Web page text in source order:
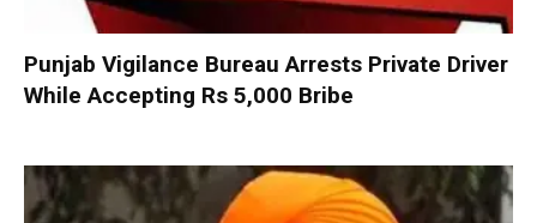
Punjab Vigilance Bureau Arrests Private Driver
While Accepting Rs 5,000 Bribe